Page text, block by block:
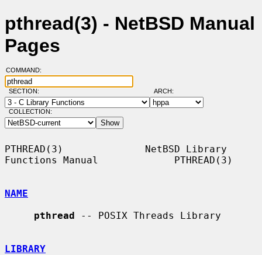
pthread(3) - NetBSD Manual
Pages
COMMAND:
SECTION: ARCH:
COLLECTION:
PTHREAD(3)              NetBSD Library
Functions Manual             PTHREAD(3)
NAME
pthread -- POSIX Threads Library
LIBRARY